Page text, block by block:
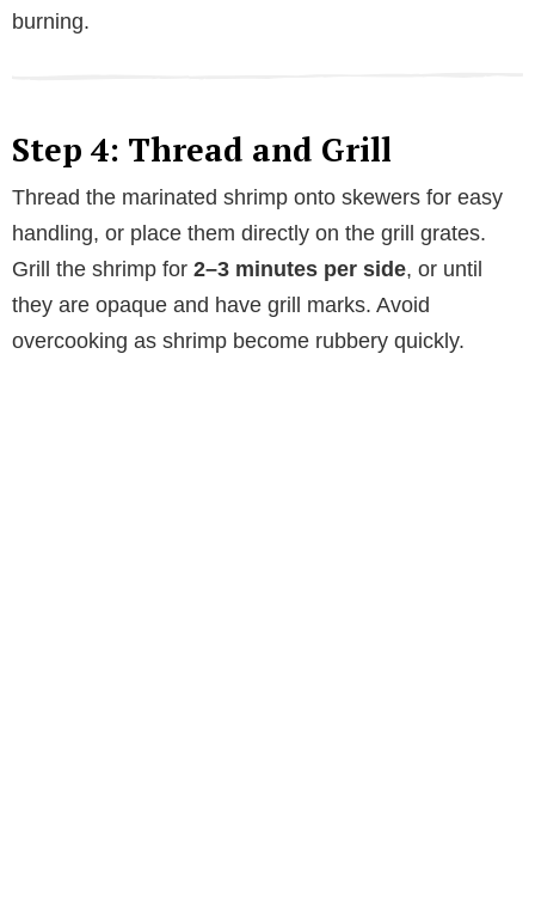
burning.
Step 4: Thread and Grill
Thread the marinated shrimp onto skewers for easy
handling, or place them directly on the grill grates.
Grill the shrimp for 2–3 minutes per side, or until
they are opaque and have grill marks. Avoid
overcooking as shrimp become rubbery quickly.